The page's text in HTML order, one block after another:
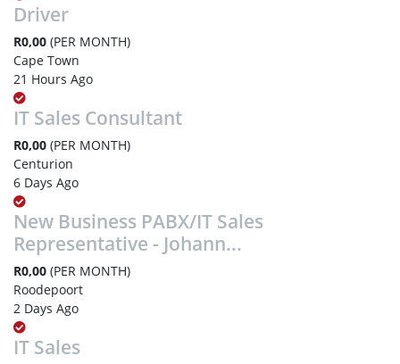
Driver
R0,00 (PER MONTH)
Cape Town
21 Hours Ago
IT Sales Consultant
R0,00 (PER MONTH)
Centurion
6 Days Ago
New Business PABX/IT Sales
Representative - Johann...
R0,00 (PER MONTH)
Roodepoort
2 Days Ago
IT Sales